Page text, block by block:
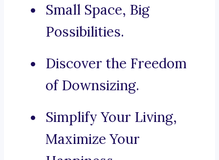
Small Space, Big
Possibilities.
Discover the Freedom
of Downsizing.
Simplify Your Living,
Maximize Your